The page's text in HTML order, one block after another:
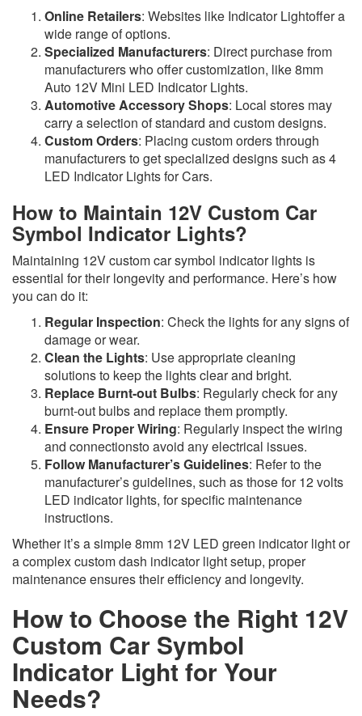
Online Retailers: Websites like Indicator Lightoffer a
wide range of options.
Specialized Manufacturers: Direct purchase from
manufacturers who offer customization, like 8mm
Auto 12V Mini LED Indicator Lights.
Automotive Accessory Shops: Local stores may
carry a selection of standard and custom designs.
Custom Orders: Placing custom orders through
manufacturers to get specialized designs such as 4
LED Indicator Lights for Cars.
How to Maintain 12V Custom Car
Symbol Indicator Lights?
Maintaining 12V custom car symbol indicator lights is
essential for their longevity and performance. Here’s how
you can do it:
Regular Inspection: Check the lights for any signs of
damage or wear.
Clean the Lights: Use appropriate cleaning
solutions to keep the lights clear and bright.
Replace Burnt-out Bulbs: Regularly check for any
burnt-out bulbs and replace them promptly.
Ensure Proper Wiring: Regularly inspect the wiring
and connectionsto avoid any electrical issues.
Follow Manufacturer’s Guidelines: Refer to the
manufacturer’s guidelines, such as those for 12 volts
LED indicator lights, for specific maintenance
instructions.
Whether it’s a simple 8mm 12V LED green indicator light or
a complex custom dash indicator light setup, proper
maintenance ensures their efficiency and longevity.
How to Choose the Right 12V
Custom Car Symbol
Indicator Light for Your
Needs?